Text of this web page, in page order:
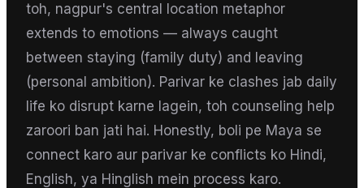
toh, nagpur's central location metaphor
extends to emotions — always caught
between staying (family duty) and leaving
(personal ambition). Parivar ke clashes jab daily
life ko disrupt karne lagein, toh counseling help
zaroori ban jati hai. Honestly, boli pe Maya se
connect karo aur parivar ke conflicts ko Hindi,
English, ya Hinglish mein process karo.